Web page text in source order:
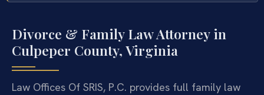
Divorce & Family Law Attorney in
Culpeper County, Virginia
Law Offices Of SRIS, P.C. provides full family law